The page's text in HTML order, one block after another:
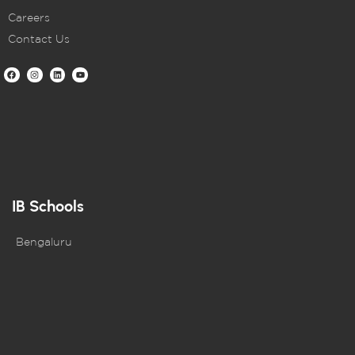
Careers
Contact Us
IB Schools
Bengaluru